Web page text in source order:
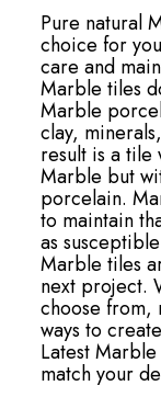
Pure natural
choice for
care and
Marble tiles
Marble
clay,
result is a tile
Marble but
porcelain.
to maintain
as
Marble tiles
next project.
choose from,
ways to
Latest
match your